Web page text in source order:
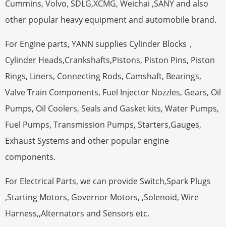
Cummins, Volvo, SDLG,XCMG, Weichai ,SANY and also
other popular heavy equipment and automobile brand.
For Engine parts, YANN supplies Cylinder Blocks，
Cylinder Heads,Crankshafts,Pistons, Piston Pins, Piston
Rings, Liners, Connecting Rods, Camshaft, Bearings,
Valve Train Components, Fuel Injector Nozzles, Gears, Oil
Pumps, Oil Coolers, Seals and Gasket kits, Water Pumps,
Fuel Pumps, Transmission Pumps, Starters,Gauges,
Exhaust Systems and other popular engine
components.
For Electrical Parts, we can provide Switch,Spark Plugs
,Starting Motors, Governor Motors, ,Solenoid, Wire
Harness,,Alternators and Sensors etc.